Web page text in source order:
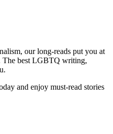
our long-reads put you at
The best LGBTQ writing,
and enjoy must-read stories